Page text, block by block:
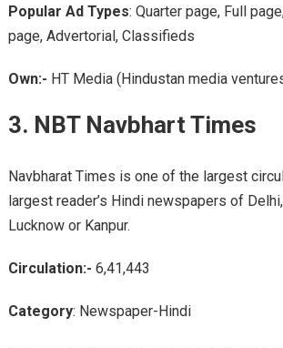
Popular Ad Types: Quarter page, Full
page, Advertorial, Classifieds
Own:- HT Media (Hindustan media
3. NBT Navbhart Times
Navbharat Times is one of the largest
largest reader’s Hindi newspapers of
Lucknow or Kanpur.
Circulation:- 6,41,443
Category: Newspaper-Hindi